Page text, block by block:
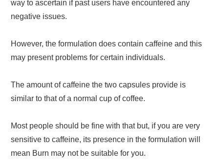
way to ascertain if past users have encountered any
negative issues.
However, the formulation does contain caffeine and this
may present problems for certain individuals.
The amount of caffeine the two capsules provide is
similar to that of a normal cup of coffee.
Most people should be fine with that but, if you are very
sensitive to caffeine, its presence in the formulation will
mean Burn may not be suitable for you.